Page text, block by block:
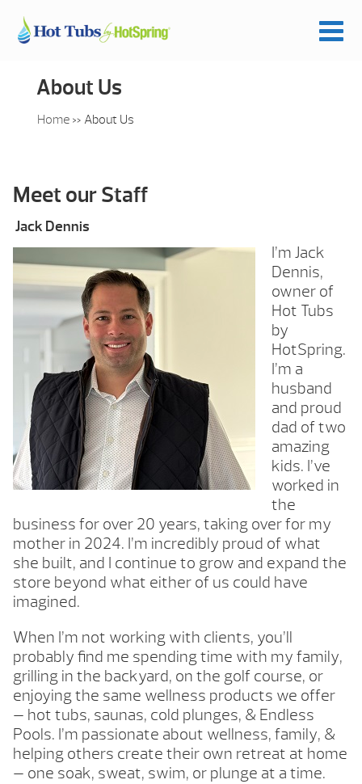
About Us
Home» About Us
Meet our Staff
Jack Dennis
I’m Jack
Dennis,
owner of
Hot Tubs
by
HotSpring.
I’m a
husband
and proud
dad of two
amazing
kids. I’ve
worked in
the
business for over 20 years, taking over for my
mother in 2024. I’m incredibly proud of what
she built, and I continue to grow and expand the
store beyond what either of us could have
imagined.
When I’m not working with clients, you’ll
probably find me spending time with my family,
grilling in the backyard, on the golf course, or
enjoying the same wellness products we offer
— hot tubs, saunas, cold plunges, & Endless
Pools. I’m passionate about wellness, family, &
helping others create their own retreat at home
— one soak, sweat, swim, or plunge at a time.